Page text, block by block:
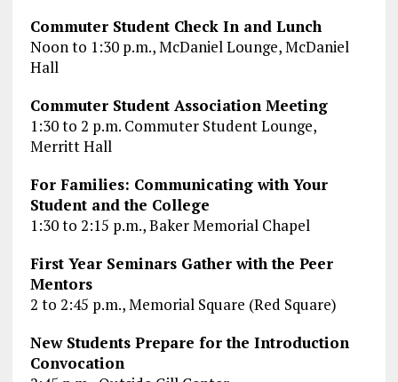
Commuter Student Check In and Lunch
Noon to 1:30 p.m., McDaniel Lounge, McDaniel
Hall
Commuter Student Association Meeting
1:30 to 2 p.m. Commuter Student Lounge,
Merritt Hall
For Families: Communicating with Your
Student and the College
1:30 to 2:15 p.m., Baker Memorial Chapel
First Year Seminars Gather with the Peer
Mentors
2 to 2:45 p.m., Memorial Square (Red Square)
New Students Prepare for the Introduction
Convocation